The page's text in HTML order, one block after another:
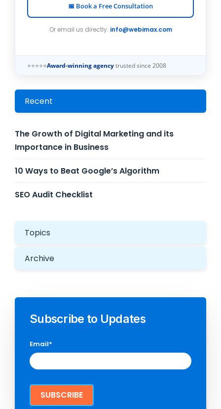
📅 Book a Free Consultation
Or email us directly: info@webimax.com
⭐⭐⭐⭐⭐Award-winning agency trusted since 2008
Recent
The Growth of Digital Marketing and its
Importance in Business
10 Ways to Beat Google’s Algorithm
SEO Audit Checklist
Topics
Archive
Subscribe to Updates
Email*